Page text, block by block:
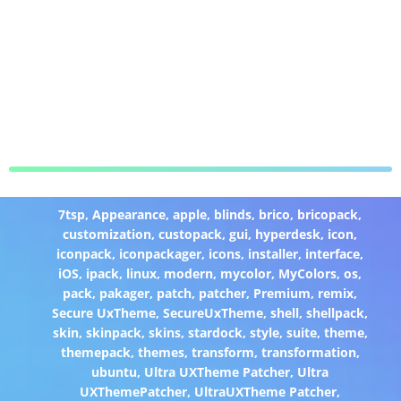
7tsp,Appearance,apple, blinds, brico, bricopack,
customization,custopack,gui, hyperdesk, icon,
iconpack, iconpackager, icons, installer, interface,
iOS, ipack, linux, modern, mycolor, MyColors,os,
pack, pakager, patch, patcher, Premium, remix,
Secure UxTheme,SecureUxTheme,shell,shellpack,
skin, skinpack, skins, stardock, style, suite, theme,
themepack, themes, transform, transformation,
ubuntu, Ultra UXTheme Patcher, Ultra
UXThemePatcher, UltraUXTheme Patcher,